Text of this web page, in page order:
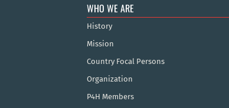
WHO WE ARE
History
Mission
Country Focal Persons
Organization
P4H Members